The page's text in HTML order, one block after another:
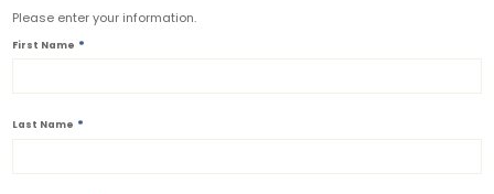
Please enter your information.
First Name *
Last Name *